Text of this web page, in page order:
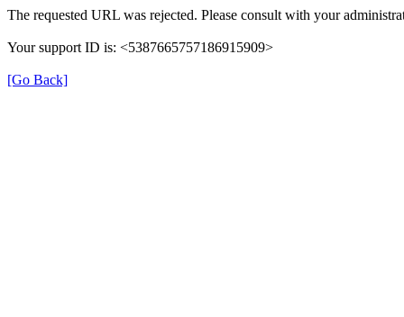
The requested URL was rejected. Please consult with your
Your support ID is: <5387665757186915909>
[Go Back]